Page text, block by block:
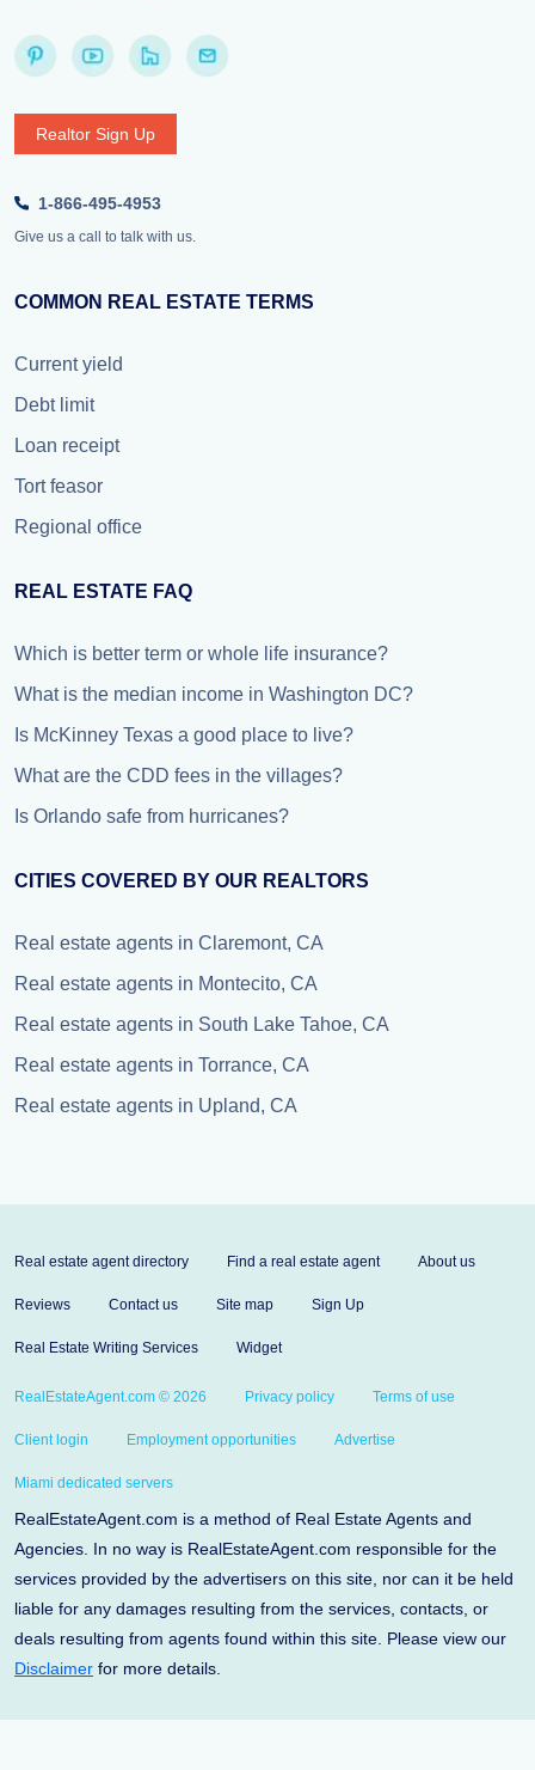
Realtor Sign Up
1-866-495-4953
Give us a call to talk with us.
COMMON REAL ESTATE TERMS
Current yield
Debt limit
Loan receipt
Tort feasor
Regional office
REAL ESTATE FAQ
Which is better term or whole life insurance?
What is the median income in Washington DC?
Is McKinney Texas a good place to live?
What are the CDD fees in the villages?
Is Orlando safe from hurricanes?
CITIES COVERED BY OUR REALTORS
Real estate agents in Claremont, CA
Real estate agents in Montecito, CA
Real estate agents in South Lake Tahoe, CA
Real estate agents in Torrance, CA
Real estate agents in Upland, CA
Real estate agent directory Find a real estate agent About us
Reviews Contact us Site map Sign Up
Real Estate Writing Services Widget
RealEstateAgent.com © 2026 Privacy policy Terms of use
Client login Employment opportunities Advertise
Miami dedicated servers
RealEstateAgent.com is a method of Real Estate Agents and
Agencies. In no way is RealEstateAgent.com responsible for the
services provided by the advertisers on this site, nor can it be held
liable for any damages resulting from the services, contacts, or
deals resulting from agents found within this site. Please view our
Disclaimer for more details.